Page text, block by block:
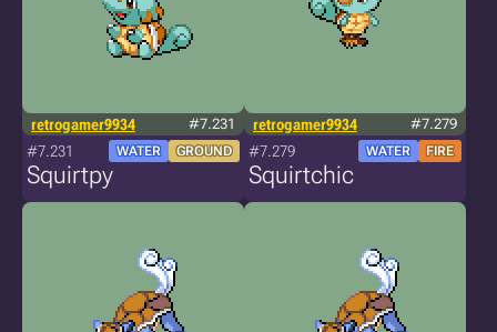
retrogamer9934 #7.231
#7.231 WATER GROUND
Squirtpy
retrogamer9934 #7.279
#7.279 WATER FIRE
Squirtchic